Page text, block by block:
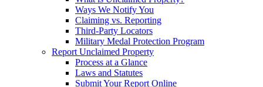
Ways We Notify You
Claiming vs. Reporting
Third-Party Locators
Military Medal Protection Program
Report Unclaimed Property
Process at a Glance
Laws and Statutes
Submit Your Report Online